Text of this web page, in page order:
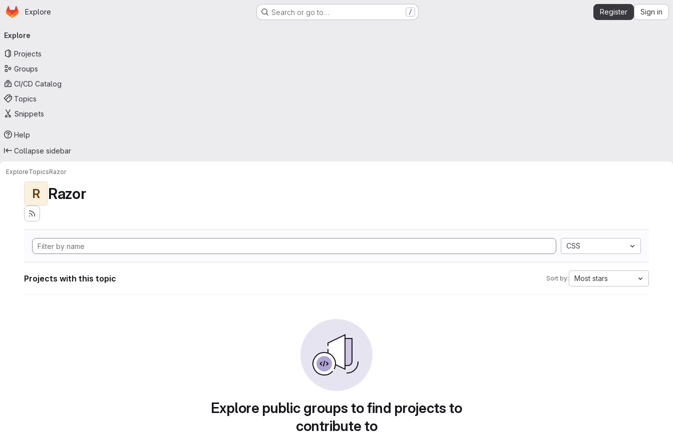
Skip to main content
Homepage
Explore Search or go to… / Register Sign in
navigation
Explore
Projects
Groups
CI/CD Catalog
Topics
Snippets
Help
Collapse sidebar
ExploreTopicsRazor
R Razor
CSS
Projects with this topic Sort by: Most stars
Explore public groups to find projects to
contribute to